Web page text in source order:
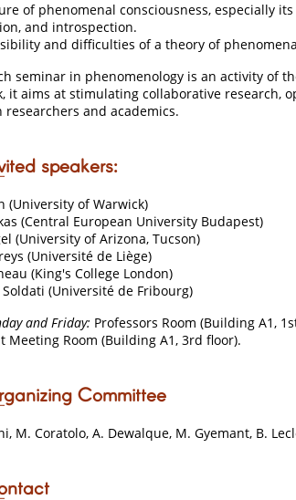
of phenomenal consciousness, especially
and introspection.
and difficulties of a theory of
seminar in phenomenology is an activity of
it aims at stimulating collaborative research,
researchers and academics.
speakers:
(University of Warwick)
(Central European University Budapest)
(University of Arizona, Tucson)
(Université de Liège)
(King's College London)
(Université de Fribourg)
and Friday: Professors Room (Building A1,
Meeting Room (Building A1, 3rd floor).
Committee
M. Coratolo, A. Dewalque, M. Gyemant, B.